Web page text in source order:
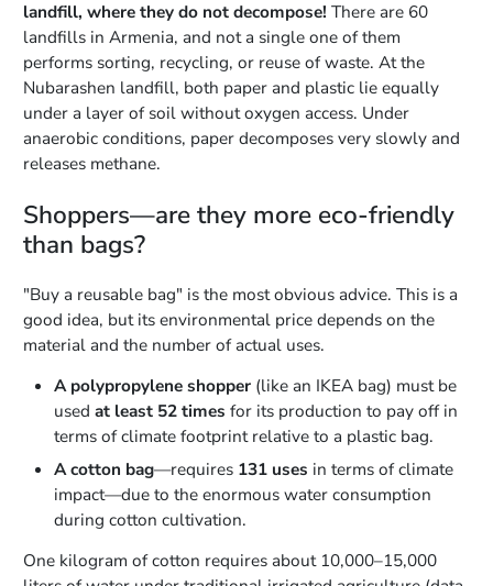
landfill, where they do not decompose! There are 60
landfills in Armenia, and not a single one of them
performs sorting, recycling, or reuse of waste. At the
Nubarashen landfill, both paper and plastic lie equally
under a layer of soil without oxygen access. Under
anaerobic conditions, paper decomposes very slowly and
releases methane.
Shoppers—are they more eco-friendly
than bags?
"Buy a reusable bag" is the most obvious advice. This is a
good idea, but its environmental price depends on the
material and the number of actual uses.
A polypropylene shopper (like an IKEA bag) must be
used at least 52 times for its production to pay off in
terms of climate footprint relative to a plastic bag.
A cotton bag—requires 131 uses in terms of climate
impact—due to the enormous water consumption
during cotton cultivation.
One kilogram of cotton requires about 10,000–15,000